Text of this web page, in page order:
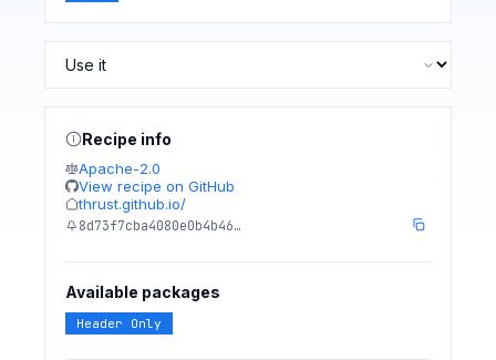
Recipe info
Apache-2.0
View recipe on GitHub
thrust.github.io/
8d73f7cba4080e0b4b46…
Available packages
Header Only